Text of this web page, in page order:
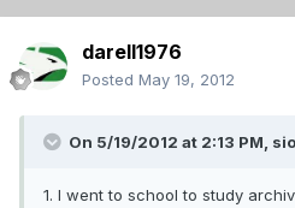
darell1976
Posted May 19, 2012
On 5/19/2012 at 2:13 PM,
1. I went to school to study